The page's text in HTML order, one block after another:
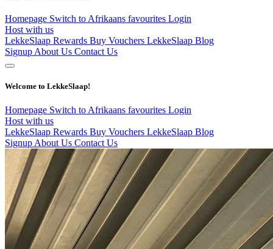
Homepage Switch to Afrikaans favourites Login
Host with us
LekkeSlaap Rewards Buy Vouchers LekkeSlaap Blog
Signup About Us Contact Us
Welcome to LekkeSlaap!
Homepage Switch to Afrikaans favourites Login
Host with us
LekkeSlaap Rewards Buy Vouchers LekkeSlaap Blog
Signup About Us Contact Us